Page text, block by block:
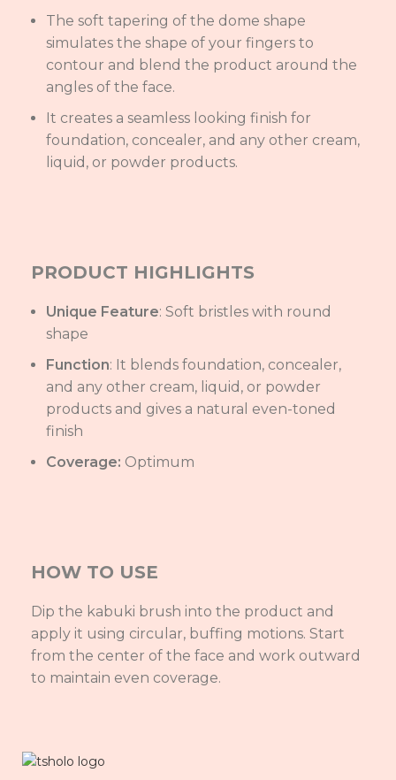
The soft tapering of the dome shape
simulates the shape of your fingers to
contour and blend the product around the
angles of the face.
It creates a seamless looking finish for
foundation, concealer, and any other cream,
liquid, or powder products.
PRODUCT HIGHLIGHTS
Unique Feature: Soft bristles with round
shape
Function: It blends foundation, concealer,
and any other cream, liquid, or powder
products and gives a natural even-toned
finish
Coverage: Optimum
HOW TO USE
Dip the kabuki brush into the product and
apply it using circular, buffing motions. Start
from the center of the face and work outward
to maintain even coverage.